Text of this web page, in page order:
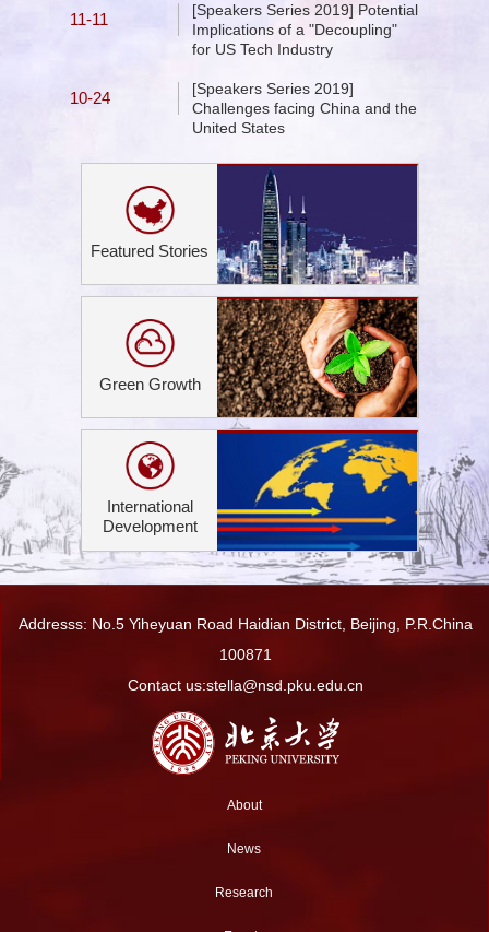
11-11
[Speakers Series 2019] Potential
Implications of a "Decoupling"
for US Tech Industry
10-24
[Speakers Series 2019]
Challenges facing China and the
United States
Featured Stories
Green Growth
International
Development
Addresss: No.5 Yiheyuan Road Haidian District, Beijing, P.R.China
100871
Contact us:stella@nsd.pku.edu.cn
About
News
Research